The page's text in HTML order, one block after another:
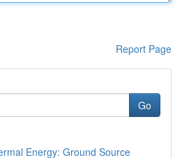
Report Page
Go
Energy: Ground Source